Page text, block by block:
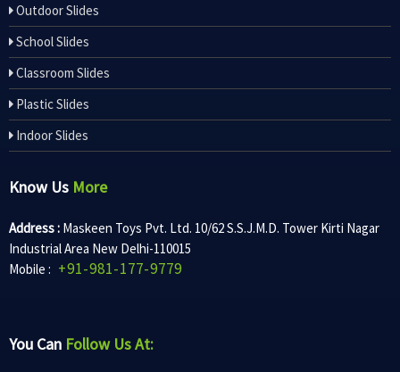
Outdoor Slides
School Slides
Classroom Slides
Plastic Slides
Indoor Slides
Know Us More
Address : Maskeen Toys Pvt. Ltd. 10/62 S.S.J.M.D. Tower Kirti Nagar
Industrial Area New Delhi-110015
Mobile : +91-981-177-9779
You Can Follow Us At: